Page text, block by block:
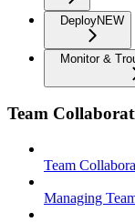
DeployNEW
Monitor &
Team
Team
Managing